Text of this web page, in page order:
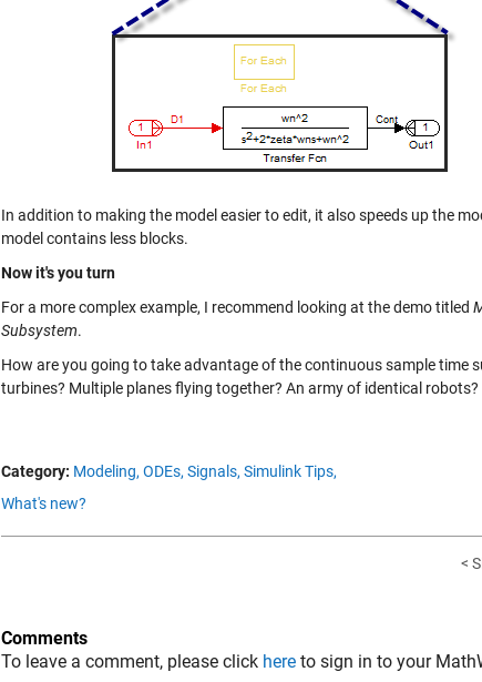
In addition to making the model easier to edit, it also speeds up the
model contains less blocks.
Now it's you turn
For a more complex example, I recommend looking at the demo titled
Subsystem.
How are you going to take advantage of the continuous sample time
turbines? Multiple planes flying together? An army of identical robots?
Category: Modeling, ODEs, Signals, Simulink Tips,
What's new?
<
Comments
To leave a comment, please click here to sign in to your